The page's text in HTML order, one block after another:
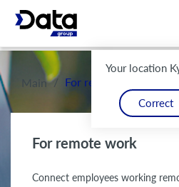
Your location
Correct
Main / For remote work
For remote work
Connect employees working